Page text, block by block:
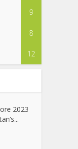
9
8
12
2023